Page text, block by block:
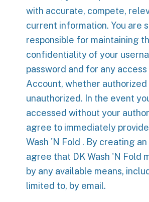
with accurate, compete,
current information. You are
responsible for maintaining
confidentiality of your
password and for any
Account, whether authorized
unauthorized. In the event
accessed without your
agree to immediately
Wash 'N Fold . By creating
agree that DK Wash 'N Fold
by any available means,
limited to, by email.